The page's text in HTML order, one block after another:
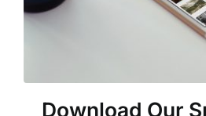
Download Our